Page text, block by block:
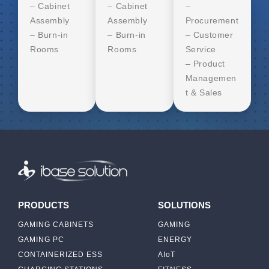
– Cabinet
Assembly
– Burn-in
Rooms
– Cabinet
Assembly
– Burn-in
Rooms
–
Procurement
– Customer
Service
– Product
Managemen
t & Sales
PRODUCTS
GAMING CABINETS
GAMING PC
CONTAINERIZED ESS
SOLUTIONS
GAMING
ENERGY
AIoT